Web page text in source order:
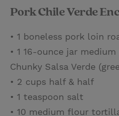
Pork Chile Verde
• 1 boneless pork loin
• 1 16-ounce jar
Chunky Salsa Verde
• 2 cups half & half
• 1 teaspoon salt
• 10 medium flour